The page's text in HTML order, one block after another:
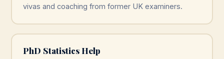
vivas and coaching from former UK examiners.
PhD Statistics Help